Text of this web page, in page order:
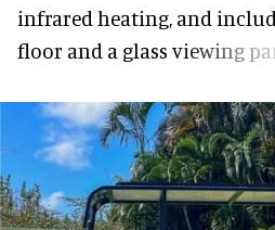
infrared heating, and
floor and a glass viewing